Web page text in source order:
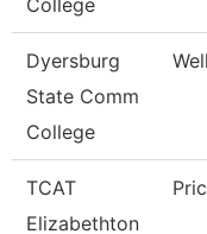
College
Dyersburg
State Comm
College
TCAT
Elizabethton